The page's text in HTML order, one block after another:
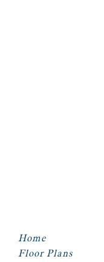
Home
Floor Plans